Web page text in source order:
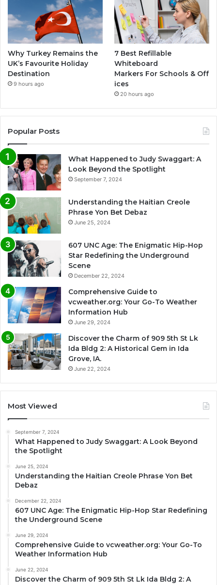
Why Turkey Remains the
UK’s Favourite Holiday
Destination
9 hours ago
7 Best Refillable
Whiteboard
Markers For Schools & Off
ices
20 hours ago
Popular Posts
What Happened to Judy Swaggart: A
Look Beyond the Spotlight
September 7, 2024
Understanding the Haitian Creole
Phrase Yon Bet Debaz
June 25, 2024
607 UNC Age: The Enigmatic Hip-Hop
Star Redefining the Underground
Scene
December 22, 2024
Comprehensive Guide to
vcweather.org: Your Go-To Weather
Information Hub
June 29, 2024
Discover the Charm of 909 5th St Lk
Ida Bldg 2: A Historical Gem in Ida
Grove, IA.
June 22, 2024
Most Viewed
September 7, 2024
What Happened to Judy Swaggart: A Look Beyond
the Spotlight
June 25, 2024
Understanding the Haitian Creole Phrase Yon Bet
Debaz
December 22, 2024
607 UNC Age: The Enigmatic Hip-Hop Star Redefining
the Underground Scene
June 29, 2024
Comprehensive Guide to vcweather.org: Your Go-To
Weather Information Hub
June 22, 2024
Discover the Charm of 909 5th St Lk Ida Bldg 2: A